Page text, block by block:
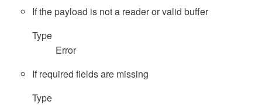
If the payload is not a reader or valid buffer
Type
Error
If required fields are missing
Type